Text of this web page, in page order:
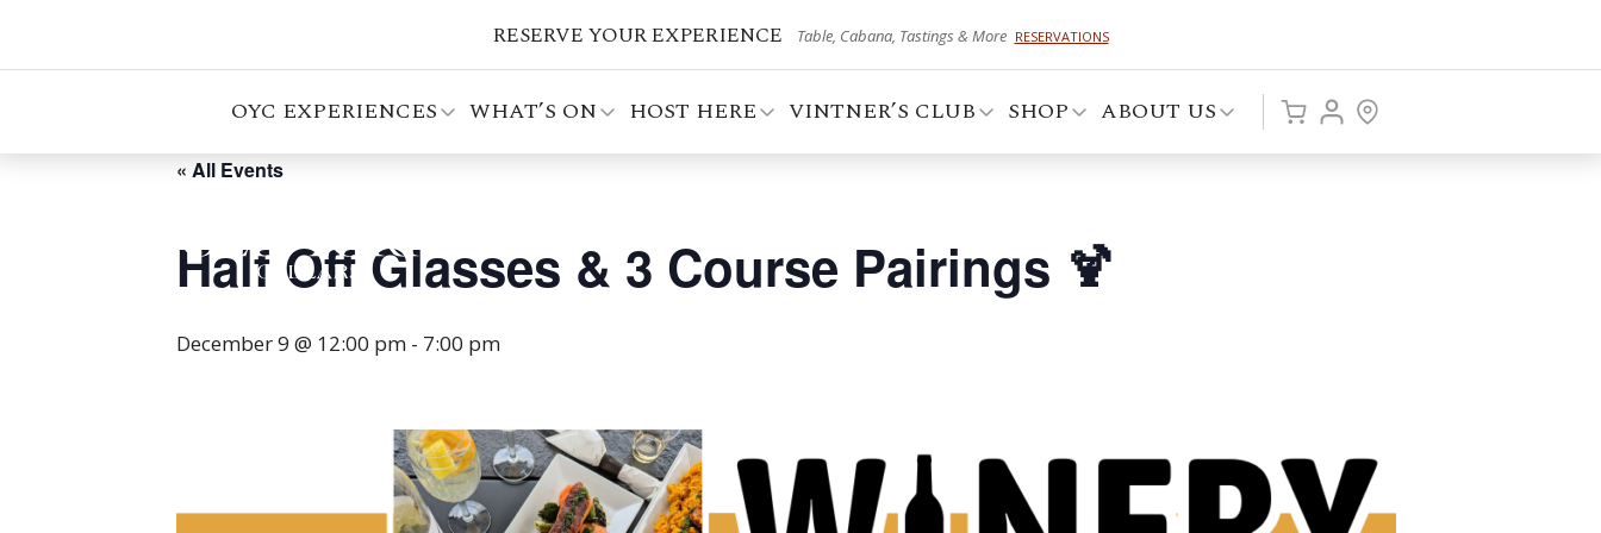
RESERVE YOUR EXPERIENCE Table, Cabana, Tastings & More RESERVATIONS
OYC EXPERIENCES WHAT’S ON HOST HERE VINTNER’S CLUB SHOP ABOUT US
« All Events
Half Off Glasses & 3 Course Pairings 🍹
December 9 @ 12:00 pm - 7:00 pm